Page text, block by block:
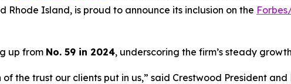
Rhode Island, is proud to announce its inclusion on the
up from No. 59 in 2024, underscoring the firm’s steady
the trust our clients put in us,” said Crestwood President